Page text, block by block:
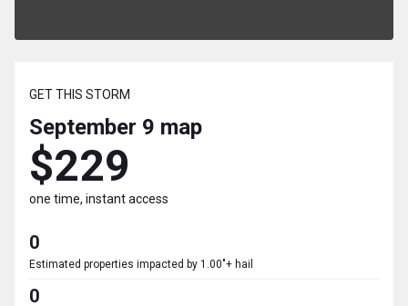
GET THIS STORM
September 9 map
$229
one time, instant access
0
Estimated properties impacted by 1.00"+ hail
0